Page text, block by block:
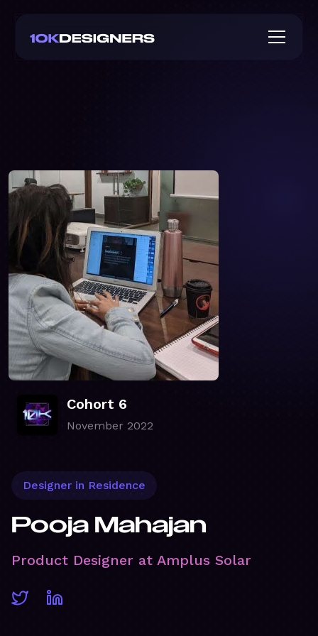
Cohort 6
November 2022
Designer in Residence
Pooja Mahajan
Product Designer at Amplus Solar